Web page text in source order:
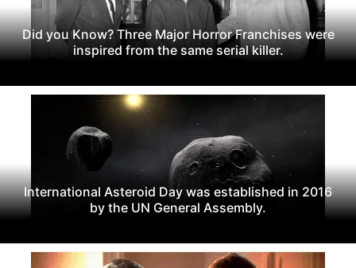
Did you Know? Three Major Horror Franchises were
inspired from the same serial killer.
International Asteroid Day was established in 2016
by the UN General Assembly.